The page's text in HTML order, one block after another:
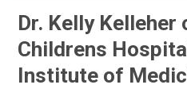
Dr. Kelly
Childrens
Institute of